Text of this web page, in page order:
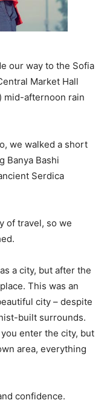
our way to the Sofia
Market Hall
afternoon rain
we walked a short
Banya Bashi
Serdica
of travel, so we
a city, but after the
This was an
city – despite
built surrounds.
enter the city, but
area, everything
confidence.